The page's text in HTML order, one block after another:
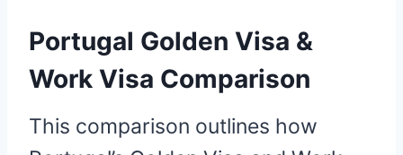
Portugal Golden Visa &
Work Visa Comparison
This comparison outlines how